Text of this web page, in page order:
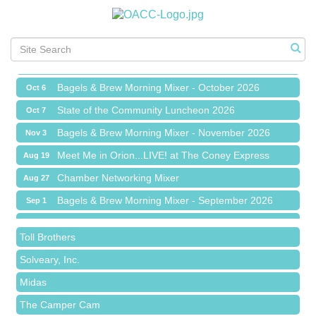
Chamber Networking Mixer
Sep 17 The Leading Edge/Educational Workshop
Oct 6 Bagels & Brew Morning Mixer - October 2026
Oct 7 State of the Community Luncheon 2026
Nov 3 Bagels & Brew Morning Mixer - November 2026
Aug 19 Meet Me in Orion...LIVE! at The Coney Express
Aug 27 Chamber Networking Mixer
Sep 1 Bagels & Brew Morning Mixer - September 2026
Sep 17 The Leading Edge/Educational Workshop
Bagels & Brew Morning Mixer - October 2026
State of the Community Luncheon 2026
Red Piano Music Studio
Bald Mountain Pharmacy LLC
Trailhead Spine and Wellness
Roofing Army
Solveary, Inc.
Midas
The Camper Cam
Dr. Hill's Family Dental